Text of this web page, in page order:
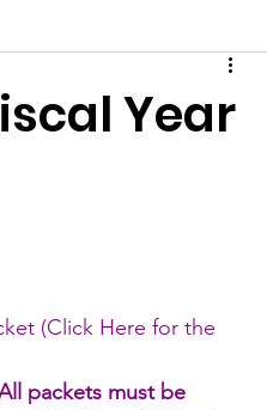
Year
(Click Here for the
packets must be